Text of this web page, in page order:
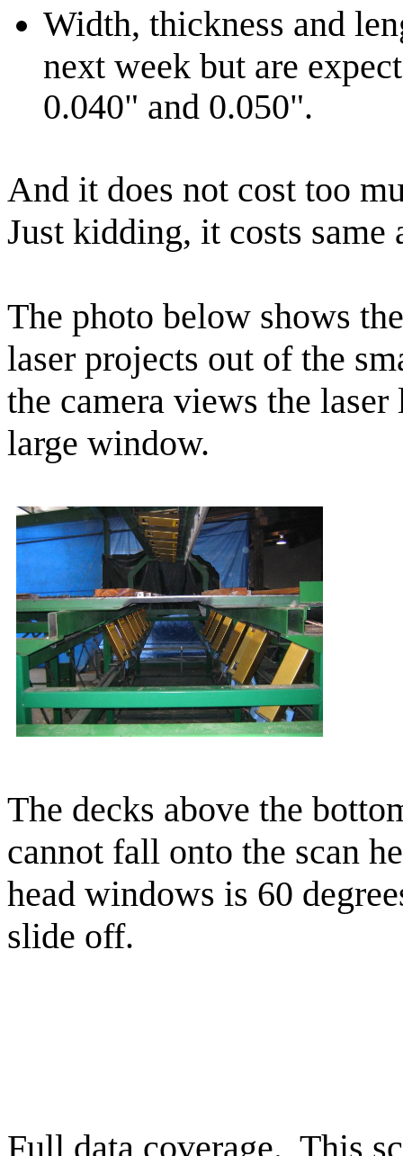
Width, thickness and
next week but are
0.040" and 0.050".
And it does not cost too
Just kidding, it costs same
The photo below shows
laser projects out of the
the camera views the
large window.
The decks above the
cannot fall onto the scan
head windows is 60
slide off.
Full data coverage. This